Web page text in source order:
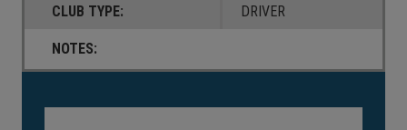
CLUB TYPE:
DRIVER
NOTES: